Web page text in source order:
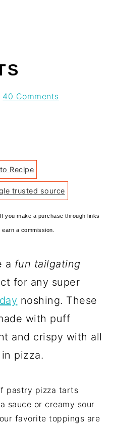
40 Comments
Recipe
trusted source
you make a purchase through links
a commission.
a fun tailgating
for any super
noshing. These
with puff
and crispy with all
pizza.
pastry pizza tarts
sauce or creamy sour
favorite toppings are